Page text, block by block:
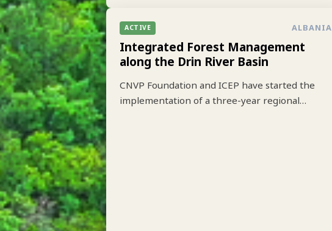
ACTIVE ALBANIA
Integrated Forest Management
along the Drin River Basin
CNVP Foundation and ICEP have started the
implementation of a three-year regional